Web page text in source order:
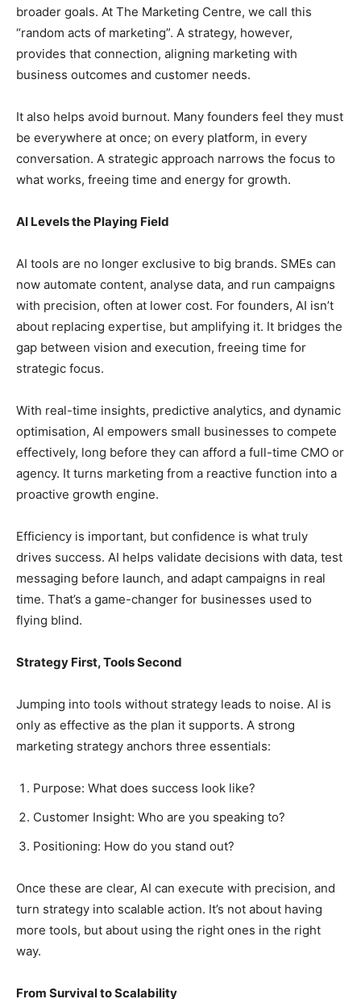
broader goals. At The Marketing Centre, we call this
“random acts of marketing”. A strategy, however,
provides that connection, aligning marketing with
business outcomes and customer needs.
It also helps avoid burnout. Many founders feel they must
be everywhere at once; on every platform, in every
conversation. A strategic approach narrows the focus to
what works, freeing time and energy for growth.
AI Levels the Playing Field
AI tools are no longer exclusive to big brands. SMEs can
now automate content, analyse data, and run campaigns
with precision, often at lower cost. For founders, AI isn’t
about replacing expertise, but amplifying it. It bridges the
gap between vision and execution, freeing time for
strategic focus.
With real-time insights, predictive analytics, and dynamic
optimisation, AI empowers small businesses to compete
effectively, long before they can afford a full-time CMO or
agency. It turns marketing from a reactive function into a
proactive growth engine.
Efficiency is important, but confidence is what truly
drives success. AI helps validate decisions with data, test
messaging before launch, and adapt campaigns in real
time. That’s a game-changer for businesses used to
flying blind.
Strategy First, Tools Second
Jumping into tools without strategy leads to noise. AI is
only as effective as the plan it supports. A strong
marketing strategy anchors three essentials:
Purpose: What does success look like?
Customer Insight: Who are you speaking to?
Positioning: How do you stand out?
Once these are clear, AI can execute with precision, and
turn strategy into scalable action. It’s not about having
more tools, but about using the right ones in the right
way.
From Survival to Scalability